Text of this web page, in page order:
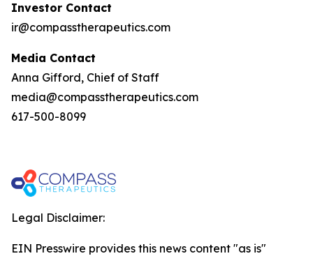
Investor Contact
ir@compasstherapeutics.com
Media Contact
Anna Gifford, Chief of Staff
media@compasstherapeutics.com
617-500-8099
Legal Disclaimer:
EIN Presswire provides this news content "as is"